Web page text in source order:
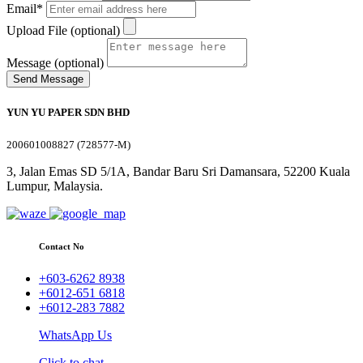
Email*
Upload File (optional)
Message (optional)
Send Message
YUN YU PAPER SDN BHD
200601008827 (728577-M)
3, Jalan Emas SD 5/1A, Bandar Baru Sri Damansara, 52200 Kuala
Lumpur, Malaysia.
Contact No
+603-6262 8938
+6012-651 6818
+6012-283 7882
WhatsApp Us